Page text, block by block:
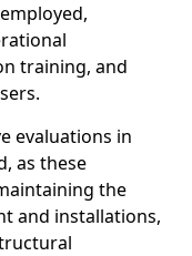
training, and
evaluations in
as these
the
and installations,